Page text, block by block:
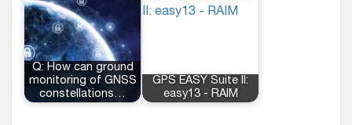
Q: How can ground
monitoring of GNSS
constellations…
GPS EASY Suite II:
easy13 - RAIM